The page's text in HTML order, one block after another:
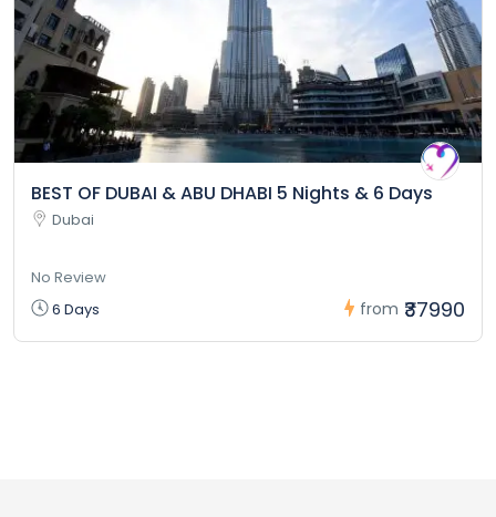
BEST OF DUBAI & ABU DHABI 5 Nights & 6 Days
Dubai
No Review
6 Days
from ₹37990